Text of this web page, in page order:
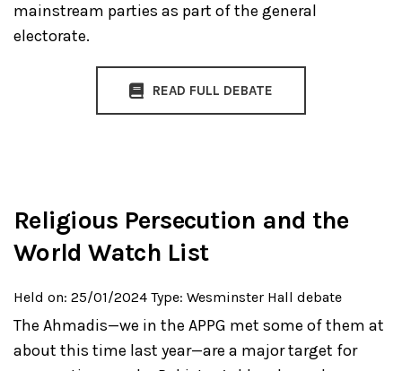
mainstream parties as part of the general
electorate.
READ FULL DEBATE
Religious Persecution and the
World Watch List
Held on: 25/01/2024 Type: Wesminster Hall debate
The Ahmadis—we in the APPG met some of them at
about this time last year—are a major target for